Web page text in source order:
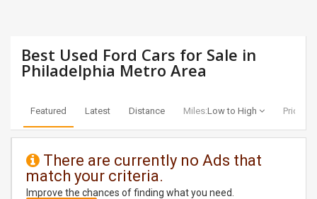
RENTALS
TRAINING
DAY
CARE
Best Used Ford Cars for Sale in
Philadelphia Metro Area
Featured Latest Distance Miles:Low to High Price:
There are currently no Ads that
match your criteria.
Improve the chances of finding what you need.